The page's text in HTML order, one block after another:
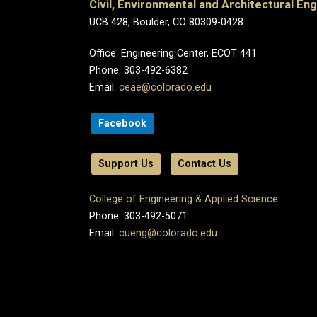
Civil, Environmental and Architectural
UCB 428, Boulder, CO 80309-0428
Office: Engineering Center, ECOT 441
Phone: 303-492-6382
Email: ceae@colorado.edu
Facebook
Support Us Contact Us
College of Engineering & Applied Science
Phone: 303-492-5071
Email: cueng@colorado.edu